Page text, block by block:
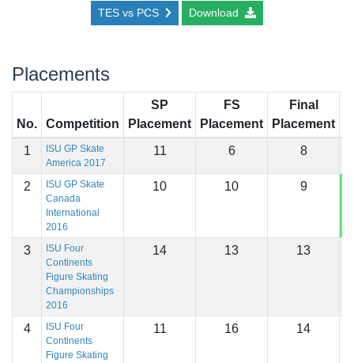
TES vs PCS Download
Placements
No. Competition
SP
Placement
FS
Placement
Final
Placement
1
ISU GP Skate
America 2017
11 6 8
2
ISU GP Skate
Canada
International
2016
10 10 9
3
ISU Four
Continents
Figure Skating
Championships
2016
14 13 13
4
ISU Four
Continents
Figure Skating
11 16 14